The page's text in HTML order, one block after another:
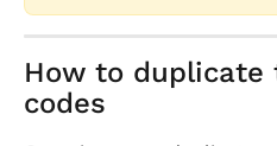
How to duplicate
codes